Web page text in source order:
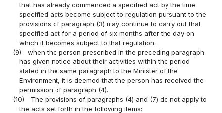
that has already commenced a specified act by the time
specified acts become subject to regulation pursuant to the
provisions of paragraph (3) may continue to carry out that
specified act for a period of six months after the day on
which it becomes subject to that regulation.
(9)
when the person prescribed in the preceding paragraph
has given notice about their activities within the period
stated in the same paragraph to the Minister of the
Environment, it is deemed that the person has received the
permission of paragraph (4).
(10)
The provisions of paragraphs (4) and (7) do not apply to
the acts set forth in the following items: